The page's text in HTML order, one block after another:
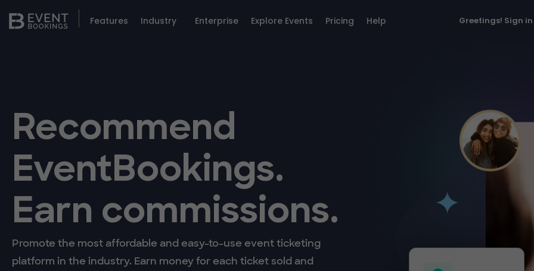
Features Industry Enterprise Explore Events Pricing Help Greetings! Sign in
Recommend
EventBookings.
Earn commissions.
Promote the most affordable and easy-to-use event ticketing
platform in the industry. Earn money for each ticket sold and